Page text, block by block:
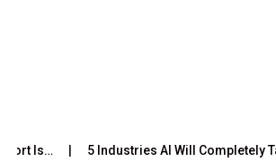
Is… 5 Industries AI Will Completely